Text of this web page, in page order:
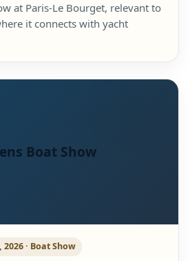
at Paris-Le Bourget, relevant to
it connects with yacht
Boat Show
2026 · Boat Show